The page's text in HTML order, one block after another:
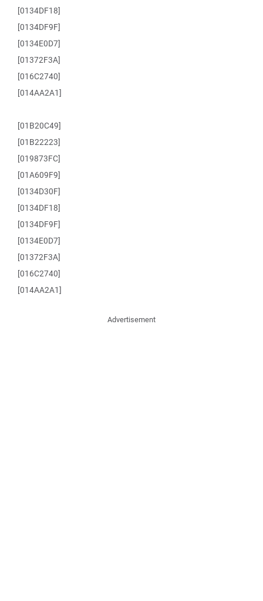
[0134DF18]
[0134DF9F]
[0134E0D7]
[01372F3A]
[016C2740]
[014AA2A1]
[01B20C49]
[01B22223]
[019873FC]
[01A609F9]
[0134D30F]
[0134DF18]
[0134DF9F]
[0134E0D7]
[01372F3A]
[016C2740]
[014AA2A1]
Advertisement